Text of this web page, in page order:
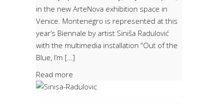
in the new ArteNova exhibition space in
Venice. Montenegro is represented at this
year’s Biennale by artist Siniša Radulović
with the multimedia installation “Out of the
Blue, I’m […]
Read more